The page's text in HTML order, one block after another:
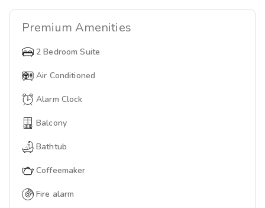
Premium Amenities
2 Bedroom Suite
Air Conditioned
Alarm Clock
Balcony
Bathtub
Coffeemaker
Fire alarm